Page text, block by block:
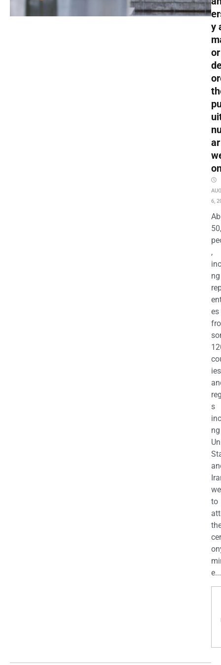
y
or
ar
6,
,
ng
es
ies
s
to
e...